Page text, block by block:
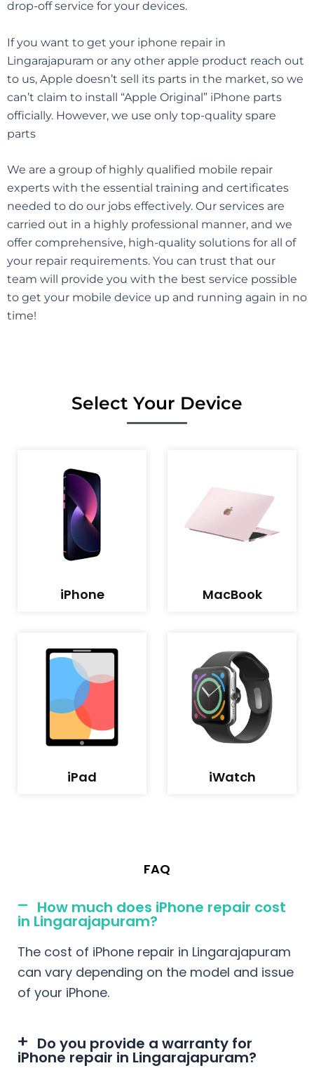
drop-off service for your devices.
If you want to get your iphone repair in
Lingarajapuram or any other apple product reach out
to us, Apple doesn’t sell its parts in the market, so we
can’t claim to install “Apple Original” iPhone parts
officially. However, we use only top-quality spare
parts
We are a group of highly qualified mobile repair
experts with the essential training and certificates
needed to do our jobs effectively. Our services are
carried out in a highly professional manner, and we
offer comprehensive, high-quality solutions for all of
your repair requirements. You can trust that our
team will provide you with the best service possible
to get your mobile device up and running again in no
time!
Select Your Device
iPhone MacBook
iPad iWatch
FAQ
How much does iPhone repair cost
in Lingarajapuram?
The cost of iPhone repair in Lingarajapuram
can vary depending on the model and issue
of your iPhone.
Do you provide a warranty for
iPhone repair in Lingarajapuram?